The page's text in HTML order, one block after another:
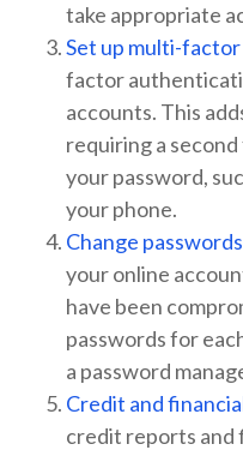
take appropriate
Set up multi-
factor
accounts. This
requiring a
your password,
your phone.
Change
your online
have been
passwords for
a password
Credit and
credit reports and